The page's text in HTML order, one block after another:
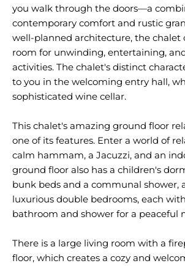
you walk through the doors—a
contemporary comfort and rustic
well-planned architecture, the chalet
room for unwinding, entertaining,
activities. The chalet's distinct
to you in the welcoming entry hall,
sophisticated wine cellar.
This chalet's amazing ground floor
one of its features. Enter a world of
calm hammam, a Jacuzzi, and an
ground floor also has a children's
bunk beds and a communal shower,
luxurious double bedrooms, each
bathroom and shower for a peaceful
There is a large living room with a
floor, which creates a cozy and